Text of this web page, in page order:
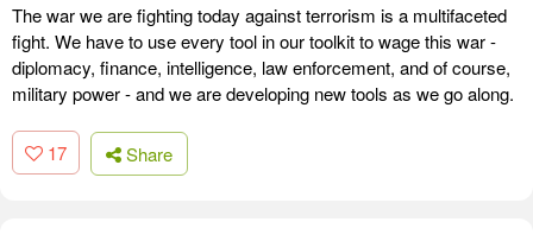
The war we are fighting today against terrorism is a multifaceted
fight. We have to use every tool in our toolkit to wage this war -
diplomacy, finance, intelligence, law enforcement, and of course,
military power - and we are developing new tools as we go along.
17 Share